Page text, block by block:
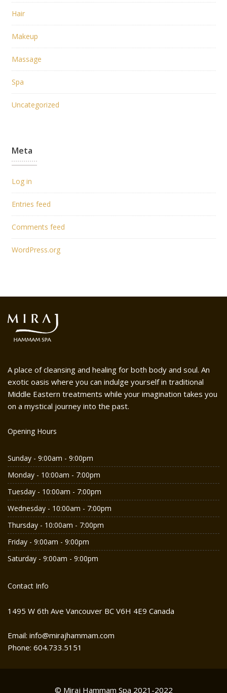
Hair
Makeup
Massage
Spa
Uncategorized
Meta
Log in
Entries feed
Comments feed
WordPress.org
A place of cleansing and healing for both body and soul. An
exotic oasis where you can indulge yourself in traditional
Middle Eastern treatments while your imagination takes you
on a mystical journey into the past.
Opening Hours
Sunday - 9:00am - 9:00pm
Monday - 10:00am - 7:00pm
Tuesday - 10:00am - 7:00pm
Wednesday - 10:00am - 7:00pm
Thursday - 10:00am - 7:00pm
Friday - 9:00am - 9:00pm
Saturday - 9:00am - 9:00pm
Contact Info
1495 W 6th Ave Vancouver BC V6H 4E9 Canada
Email: info@mirajhammam.com
Phone: 604.733.5151
© Miraj Hammam Spa 2021-2022